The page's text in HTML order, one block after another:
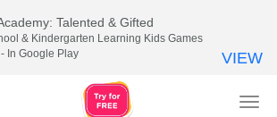
Talented & Gifted
& Kindergarten Learning Kids Games
In Google Play
VIEW